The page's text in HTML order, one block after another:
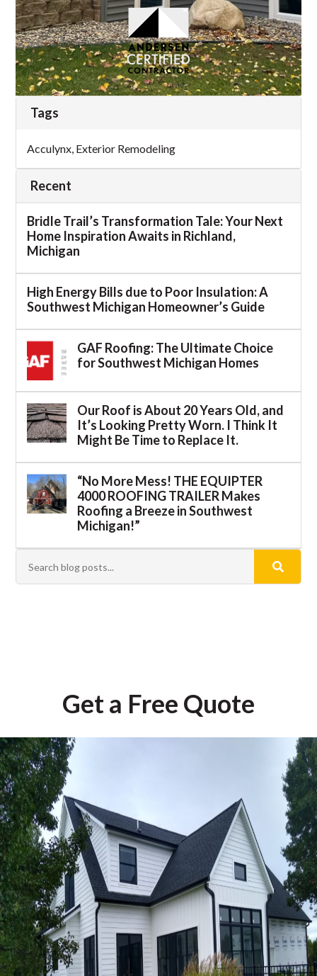
Tags
Acculynx, Exterior Remodeling
Recent
Bridle Trail’s Transformation Tale: Your Next
Home Inspiration Awaits in Richland,
Michigan
High Energy Bills due to Poor Insulation: A
Southwest Michigan Homeowner’s Guide
GAF Roofing: The Ultimate Choice
for Southwest Michigan Homes
Our Roof is About 20 Years Old, and
It’s Looking Pretty Worn. I Think It
Might Be Time to Replace It.
“No More Mess! THE EQUIPTER
4000 ROOFING TRAILER Makes
Roofing a Breeze in Southwest
Michigan!”
Get a Free Quote